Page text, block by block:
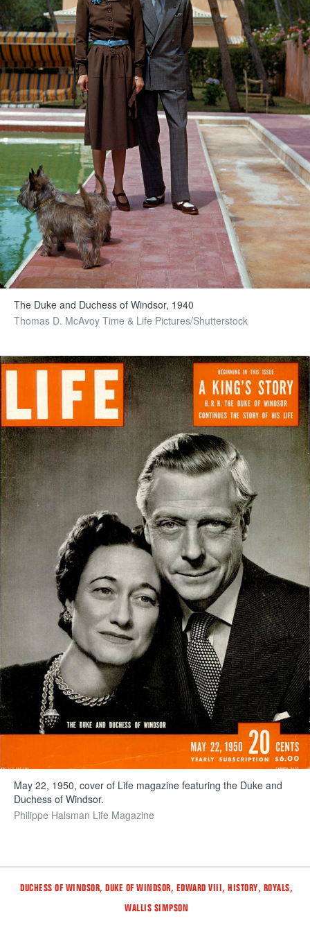
The Duke and Duchess of Windsor, 1940
Thomas D. McAvoy Time & Life Pictures/Shutterstock
May 22, 1950, cover of Life magazine featuring the Duke and
Duchess of Windsor.
Philippe Halsman Life Magazine
Tags
DUCHESS OF WINDSOR, DUKE OF WINDSOR, EDWARD VIII, HISTORY, ROYALS,
WALLIS SIMPSON